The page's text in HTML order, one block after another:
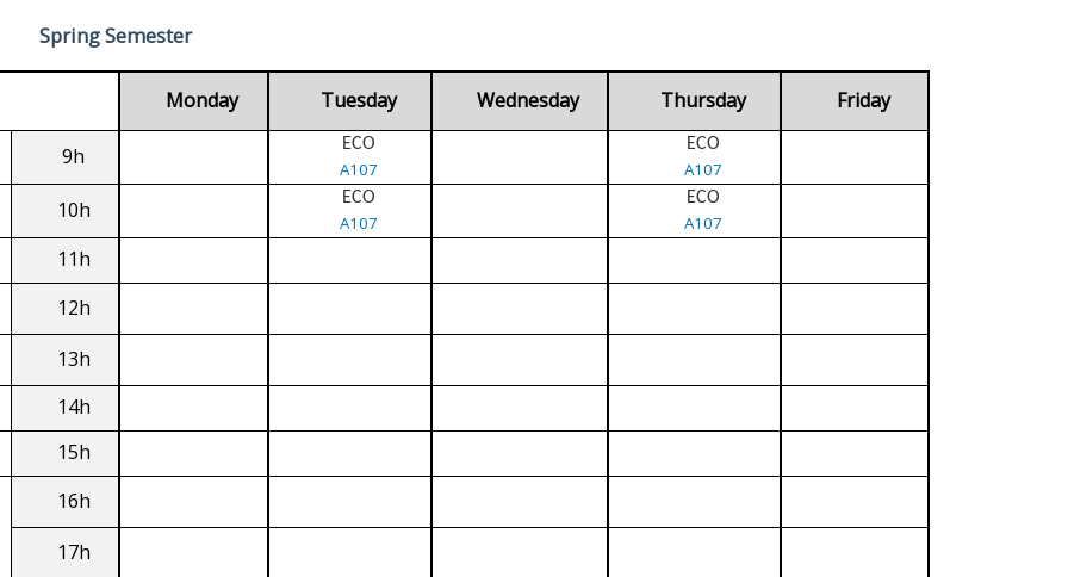
Spring Semester
Monday Tuesday Wednesday Thursday Friday
9h ECO
A107
ECO
A107
10h ECO
A107
ECO
A107
11h
12h
13h
14h
15h
16h
17h